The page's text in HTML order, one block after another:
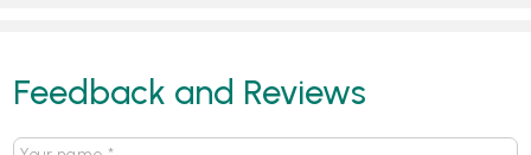
Feedback and Reviews